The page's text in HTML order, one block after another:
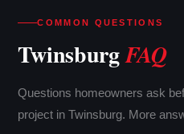
COMMON QUESTIONS
TwinsburgFAQ
Questions homeowners ask
project in Twinsburg. More